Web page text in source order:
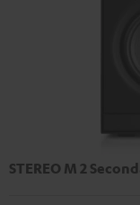
STEREO M 2